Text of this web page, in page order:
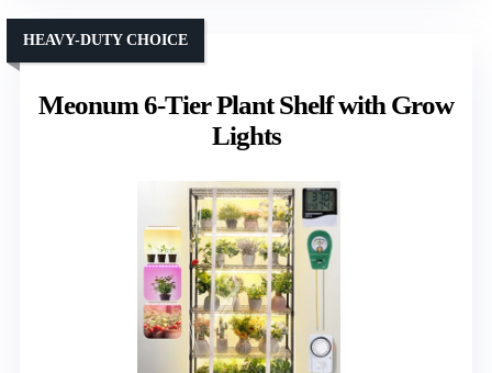
Meonum 6-Tier Plant Shelf with Grow
Lights
HEAVY-DUTY CHOICE